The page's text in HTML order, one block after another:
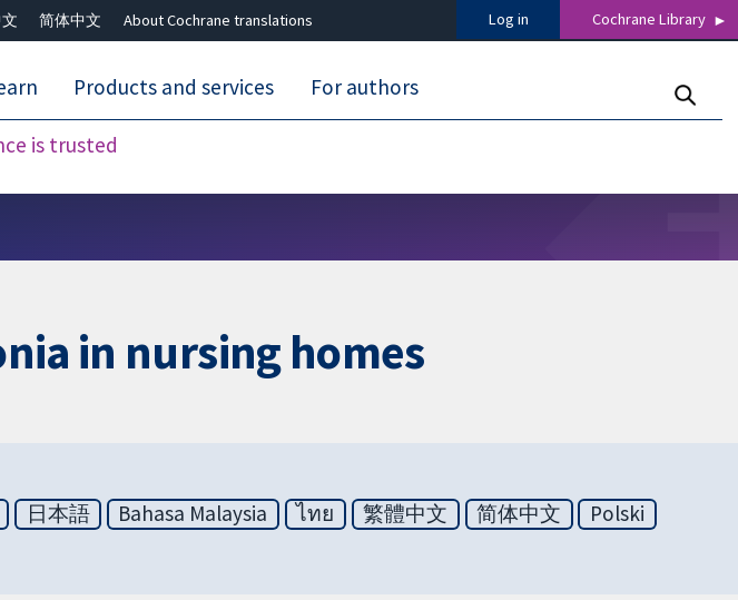
简体中文 About Cochrane translations Log in Cochrane Library
is trusted
Products and services For authors
in nursing homes
日本語 Bahasa Malaysia ไทย 繁體中文 简体中文
Polski